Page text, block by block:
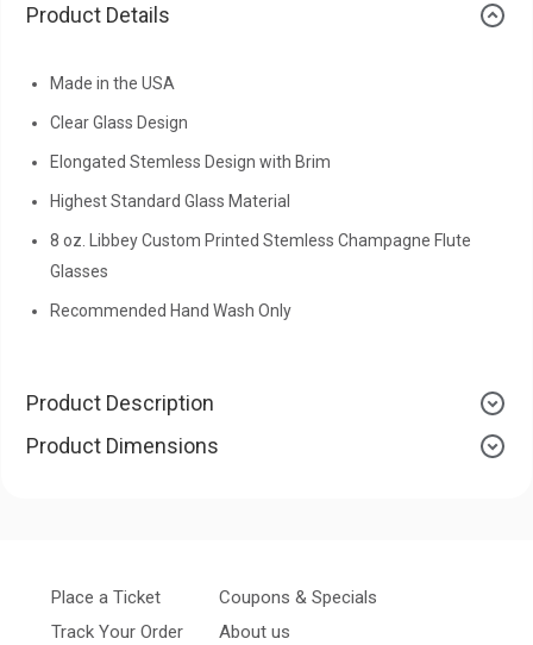
Product Details
Made in the USA
Clear Glass Design
Elongated Stemless Design with Brim
Highest Standard Glass Material
8 oz. Libbey Custom Printed Stemless Champagne Flute
Glasses
Recommended Hand Wash Only
Product Description
Product Dimensions
Place a Ticket
Track Your Order
Coupons & Specials
About us